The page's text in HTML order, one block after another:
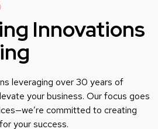
Innovations
leveraging over 30 years of
your business. Our focus goes
committed to creating
your success.